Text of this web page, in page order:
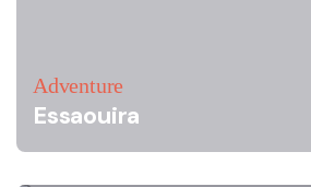
Adventure
Essaouira